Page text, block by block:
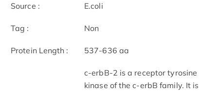
Source : E.coli
Tag : Non
Protein Length : 537-636 aa
c-erbB-2 is a receptor tyrosine
kinase of the c-erbB family. It is